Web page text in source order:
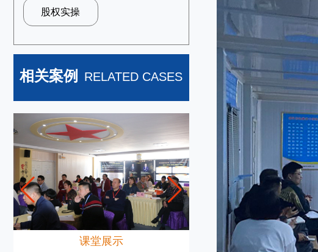
股权实操
相关案例 RELATED CASES
课堂展示 课堂展示